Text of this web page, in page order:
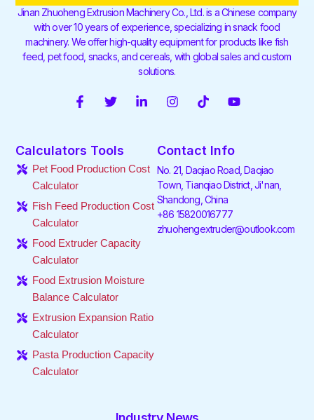
Jinan Zhuoheng Extrusion Machinery Co., Ltd. is a Chinese company
with over 10 years of experience, specializing in snack food
machinery. We offer high-quality equipment for products like fish
feed, pet food, snacks, and cereals, with global sales and custom
solutions.
F
b
o
o
-
T
t
e
r
L
d
i
-
I
a
g
r
a
m
T
o
k
Y
u
b
e
Calculators Tools
Pet Food Production Cost
Calculator
Fish Feed Production Cost
Calculator
Food Extruder Capacity
Calculator
Food Extrusion Moisture
Balance Calculator
Extrusion Expansion Ratio
Calculator
Pasta Production Capacity
Calculator
Contact Info
No. 21, Daqiao Road, Daqiao
Town, Tianqiao District, Ji'nan,
Shandong, China
+86 15820016777
zhuohengextruder@outlook.com